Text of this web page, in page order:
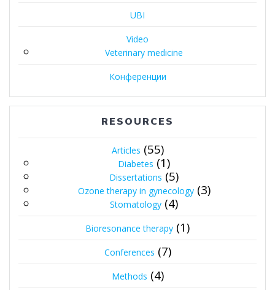
UBI
Video
Veterinary medicine
Конференции
RESOURCES
Articles (55)
Diabetes (1)
Dissertations (5)
Ozone therapy in gynecology(3)
Stomatology (4)
Bioresonance therapy (1)
Conferences (7)
Methods (4)